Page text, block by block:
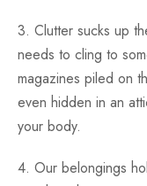
3. Clutter sucks up
needs to cling to
magazines piled on
even hidden in an
your body.
4. Our belongings